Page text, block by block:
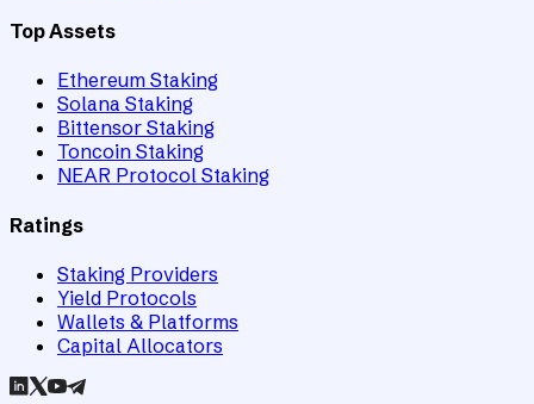
Top Assets
Ethereum Staking
Solana Staking
Bittensor Staking
Toncoin Staking
NEAR Protocol Staking
Ratings
Staking Providers
Yield Protocols
Wallets & Platforms
Capital Allocators